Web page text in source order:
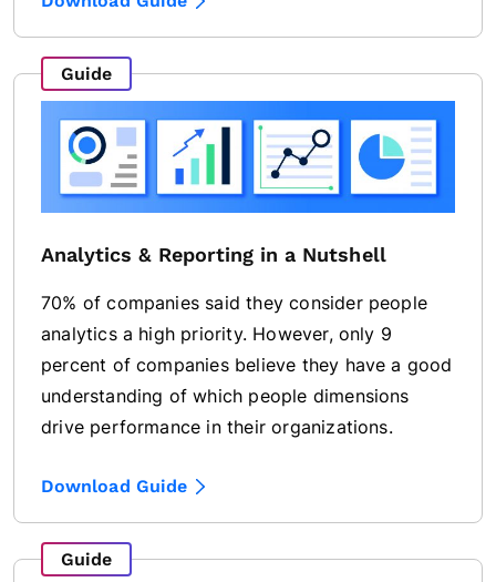
Guide
Analytics & Reporting in a Nutshell
70% of companies said they consider people
analytics a high priority. However, only 9
percent of companies believe they have a good
understanding of which people dimensions
drive performance in their organizations.
Download Guide
Guide